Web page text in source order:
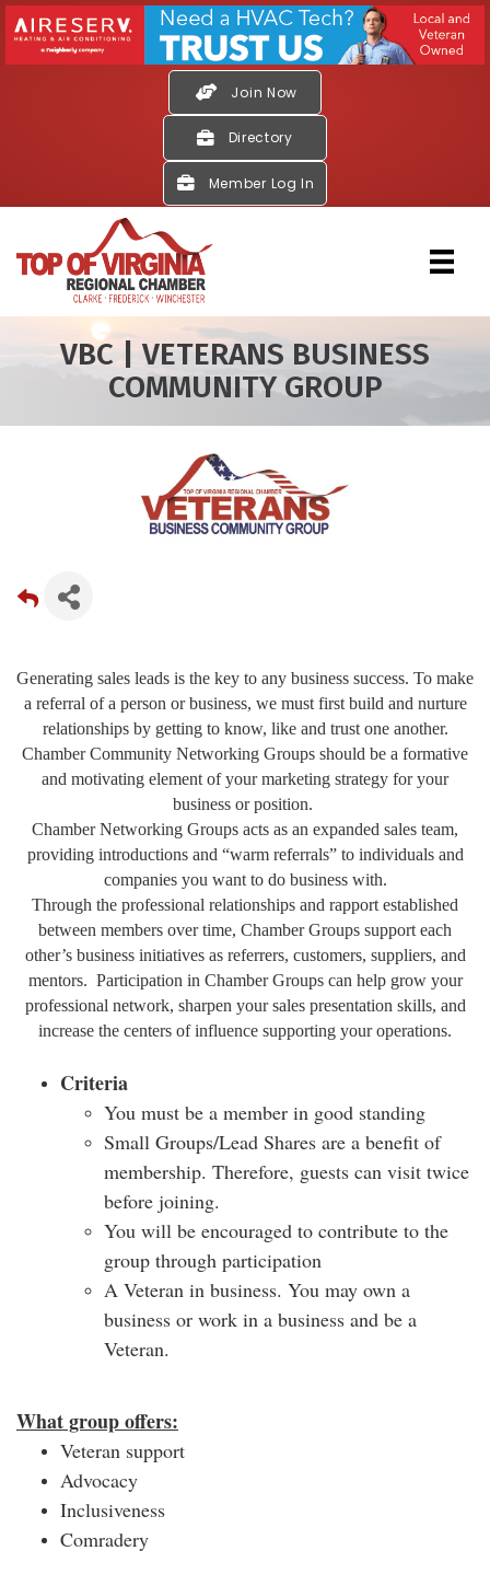
Join Now
Directory
Member Log In
VBC | VETERANS BUSINESS
COMMUNITY GROUP
Generating sales leads is the key to any business success. To make
a referral of a person or business, we must first build and nurture
relationships by getting to know, like and trust one another.
Chamber Community Networking Groups should be a formative
and motivating element of your marketing strategy for your
business or position.
Chamber Networking Groups acts as an expanded sales team,
providing introductions and “warm referrals” to individuals and
companies you want to do business with.
Through the professional relationships and rapport established
between members over time, Chamber Groups support each
other’s business initiatives as referrers, customers, suppliers, and
mentors. Participation in Chamber Groups can help grow your
professional network, sharpen your sales presentation skills, and
increase the centers of influence supporting your operations.
Criteria
You must be a member in good standing
Small Groups/Lead Shares are a benefit of
membership. Therefore, guests can visit twice
before joining.
You will be encouraged to contribute to the
group through participation
A Veteran in business. You may own a
business or work in a business and be a
Veteran.
What group offers:
Veteran support
Advocacy
Inclusiveness
Comradery